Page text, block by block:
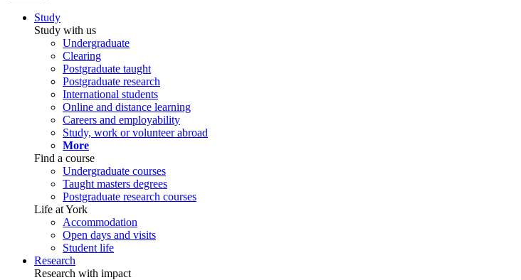
Study
Study with us
Undergraduate
Clearing
Postgraduate taught
Postgraduate research
International students
Online and distance learning
Careers and employability
Study, work or volunteer abroad
More
Find a course
Undergraduate courses
Taught masters degrees
Postgraduate research courses
Life at York
Accommodation
Open days and visits
Student life
Research
Research with impact